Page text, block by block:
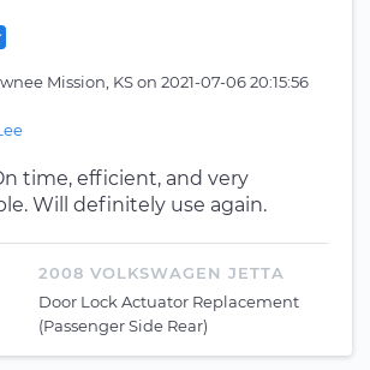
Mission, KSon 2021-07-06 20:15:56
time, efficient, and very
Will definitely use again.
2008 VOLKSWAGEN JETTA
Door Lock Actuator Replacement
(Passenger Side Rear)